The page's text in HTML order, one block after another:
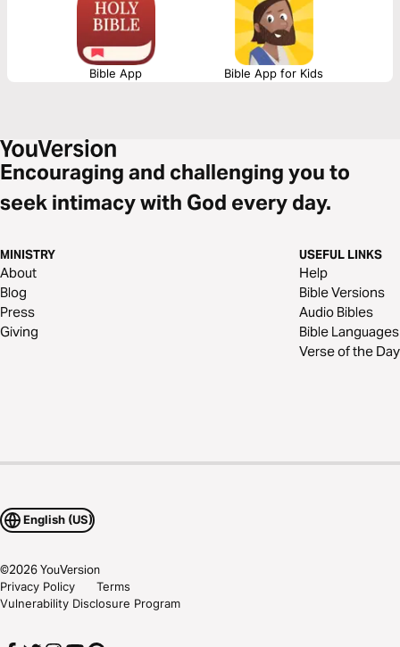
Bible App Bible App for Kids
Encouraging and challenging you to
seek intimacy with God every day.
MINISTRY
About
Blog
Press
Giving
USEFUL LINKS
Help
Bible Versions
Audio Bibles
Bible Languages
Verse of the Day
English (US)
©2026YouVersion
Privacy Policy
Terms
Vulnerability Disclosure Program